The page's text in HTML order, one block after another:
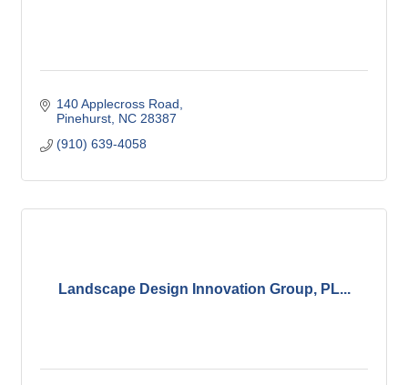
140 Applecross Road
Pinehurst NC 28387
(910) 639-4058
Landscape Design Innovation Group, PL...